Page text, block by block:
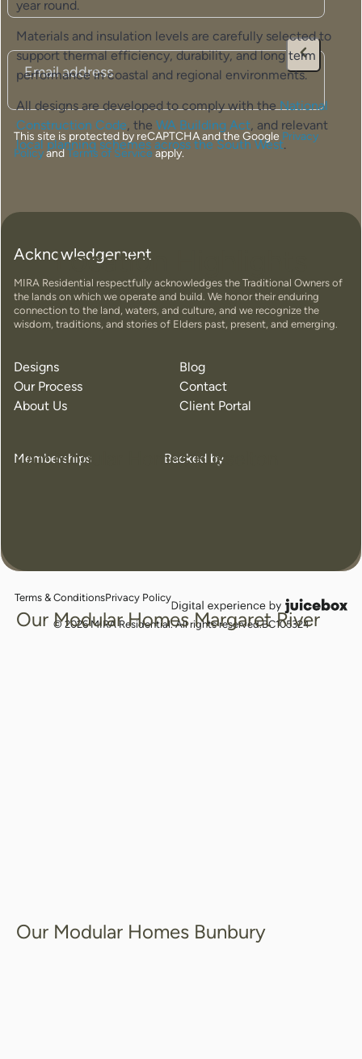
year round.
Materials and insulation levels are carefully selected to
support thermal efficiency, durability, and long term
performance in coastal and regional environments.
All designs are developed to comply with the National
Construction Code, the WA Building Act, and relevant
local planning schemes across the South West.
Location Highlights
Our Modular Homes Busselton
Our Modular Homes Margaret River
Our Modular Homes Bunbury
Email(Required)
This site is protected by reCAPTCHA and the Google Privacy
PolicyandTerms of Service apply.
Acknowledgement
MIRA Residential respectfully acknowledges the Traditional Owners of
the lands on which we operate and build. We honor their enduring
connection to the land, waters, and culture, and we recognize the
wisdom, traditions, and stories of Elders past, present, and emerging.
Designs
Our Process
About Us
Blog
Contact
Client Portal
Memberships Backed by
juicebox
logo
© 2026 MIRA Residential. All rights reserved.BC105324
Terms & ConditionsPrivacy Policy